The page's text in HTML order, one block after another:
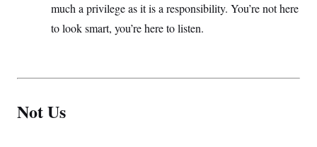
much a privilege as it is a responsibility. You’re not here
to look smart, you’re here to listen.
Not Us